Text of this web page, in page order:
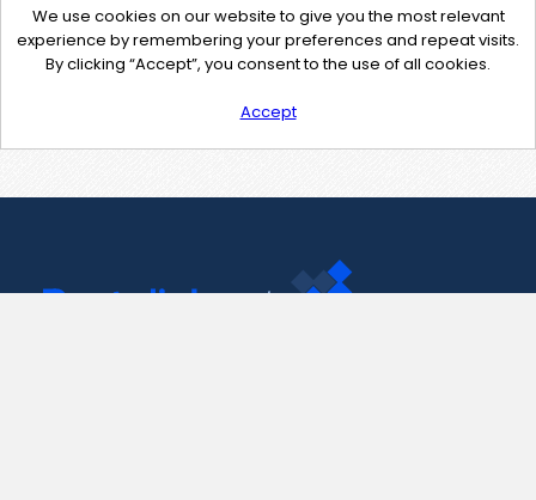
We use cookies on our website to give you the most relevant
experience by remembering your preferences and repeat visits.
By clicking “Accept”, you consent to the use of all cookies.
Accept